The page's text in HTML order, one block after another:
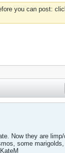
you can post:
Now they are
some